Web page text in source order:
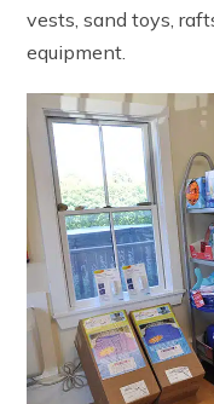
vests, sand toys,
equipment.